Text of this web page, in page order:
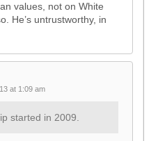
values, not on White
He’s untrustworthy, in
at 1:09 am
started in 2009.